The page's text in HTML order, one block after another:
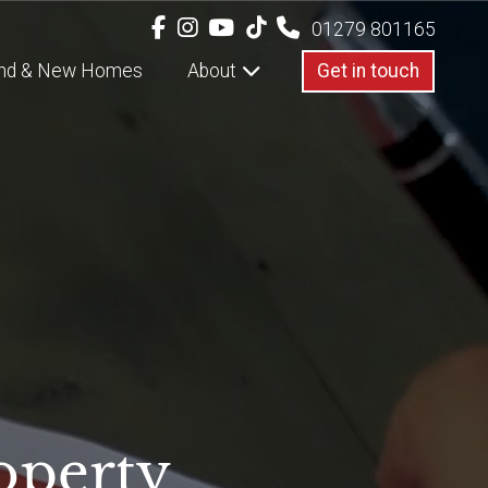
01279 801165
& New Homes
About Get in touch